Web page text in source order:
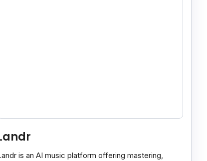
is an AI music platform offering mastering,